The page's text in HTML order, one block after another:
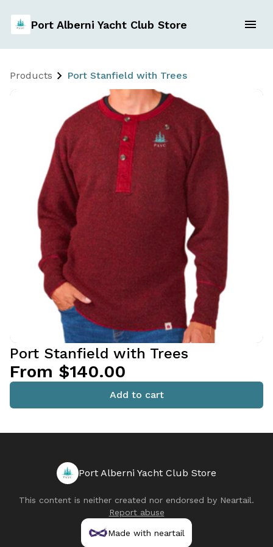
Port Alberni Yacht Club Store
Products Port Stanfield with Trees
Port Stanfield with Trees
From $140.00
Add to cart
Port Alberni Yacht Club Store
This content is neither created nor endorsed by Neartail.
Report abuse
Made with neartail